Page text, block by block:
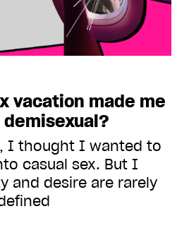
vacation made me
I thought I wanted to
casual sex. But I
and desire are rarely